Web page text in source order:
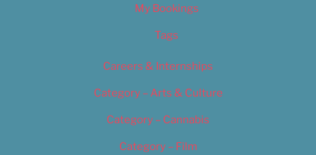
My Bookings
Tags
Careers & Internships
Category – Arts & Culture
Category – Cannabis
Category – Film